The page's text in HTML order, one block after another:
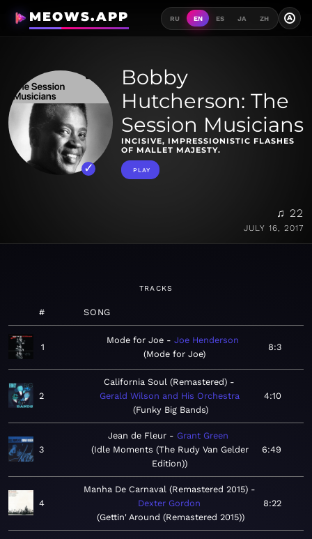
MEOWS.APP RU EN ES JA ZH A
Bobby
Hutcherson: The
Session Musicians
INCISIVE, IMPRESSIONISTIC FLASHES
OF MALLET MAJESTY.
PLAY
♫ 22
JULY 16, 2017
TRACKS
# SONG
1
Mode for Joe
Joe Henderson
Mode for Joe
8:3
2
California Soul (Remastered)
Gerald Wilson and His Orchestra
Funky Big Bands
4:10
3
Jean de Fleur
Grant Green
Idle Moments (The Rudy Van Gelder
Edition)
6:49
4
Manha De Carnaval (Remastered 2015)
Dexter Gordon
Gettin' Around (Remastered 2015)
8:22